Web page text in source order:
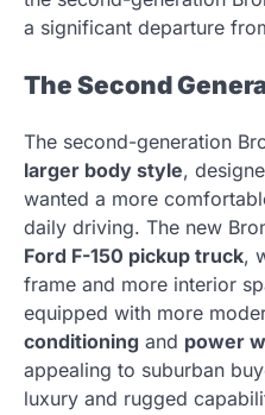
a significant departure
The Second
The second-generation
larger body style,
wanted a more
daily driving. The new
Ford F-150 pickup truck,
frame and more interior
equipped with more
conditioning and power
appealing to suburban
luxury and rugged